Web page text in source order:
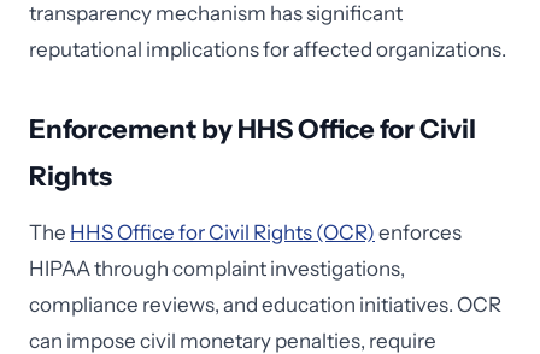
transparency mechanism has significant
reputational implications for affected organizations.
Enforcement by HHS Office for Civil
Rights
The HHS Office for Civil Rights (OCR) enforces
HIPAA through complaint investigations,
compliance reviews, and education initiatives. OCR
can impose civil monetary penalties, require